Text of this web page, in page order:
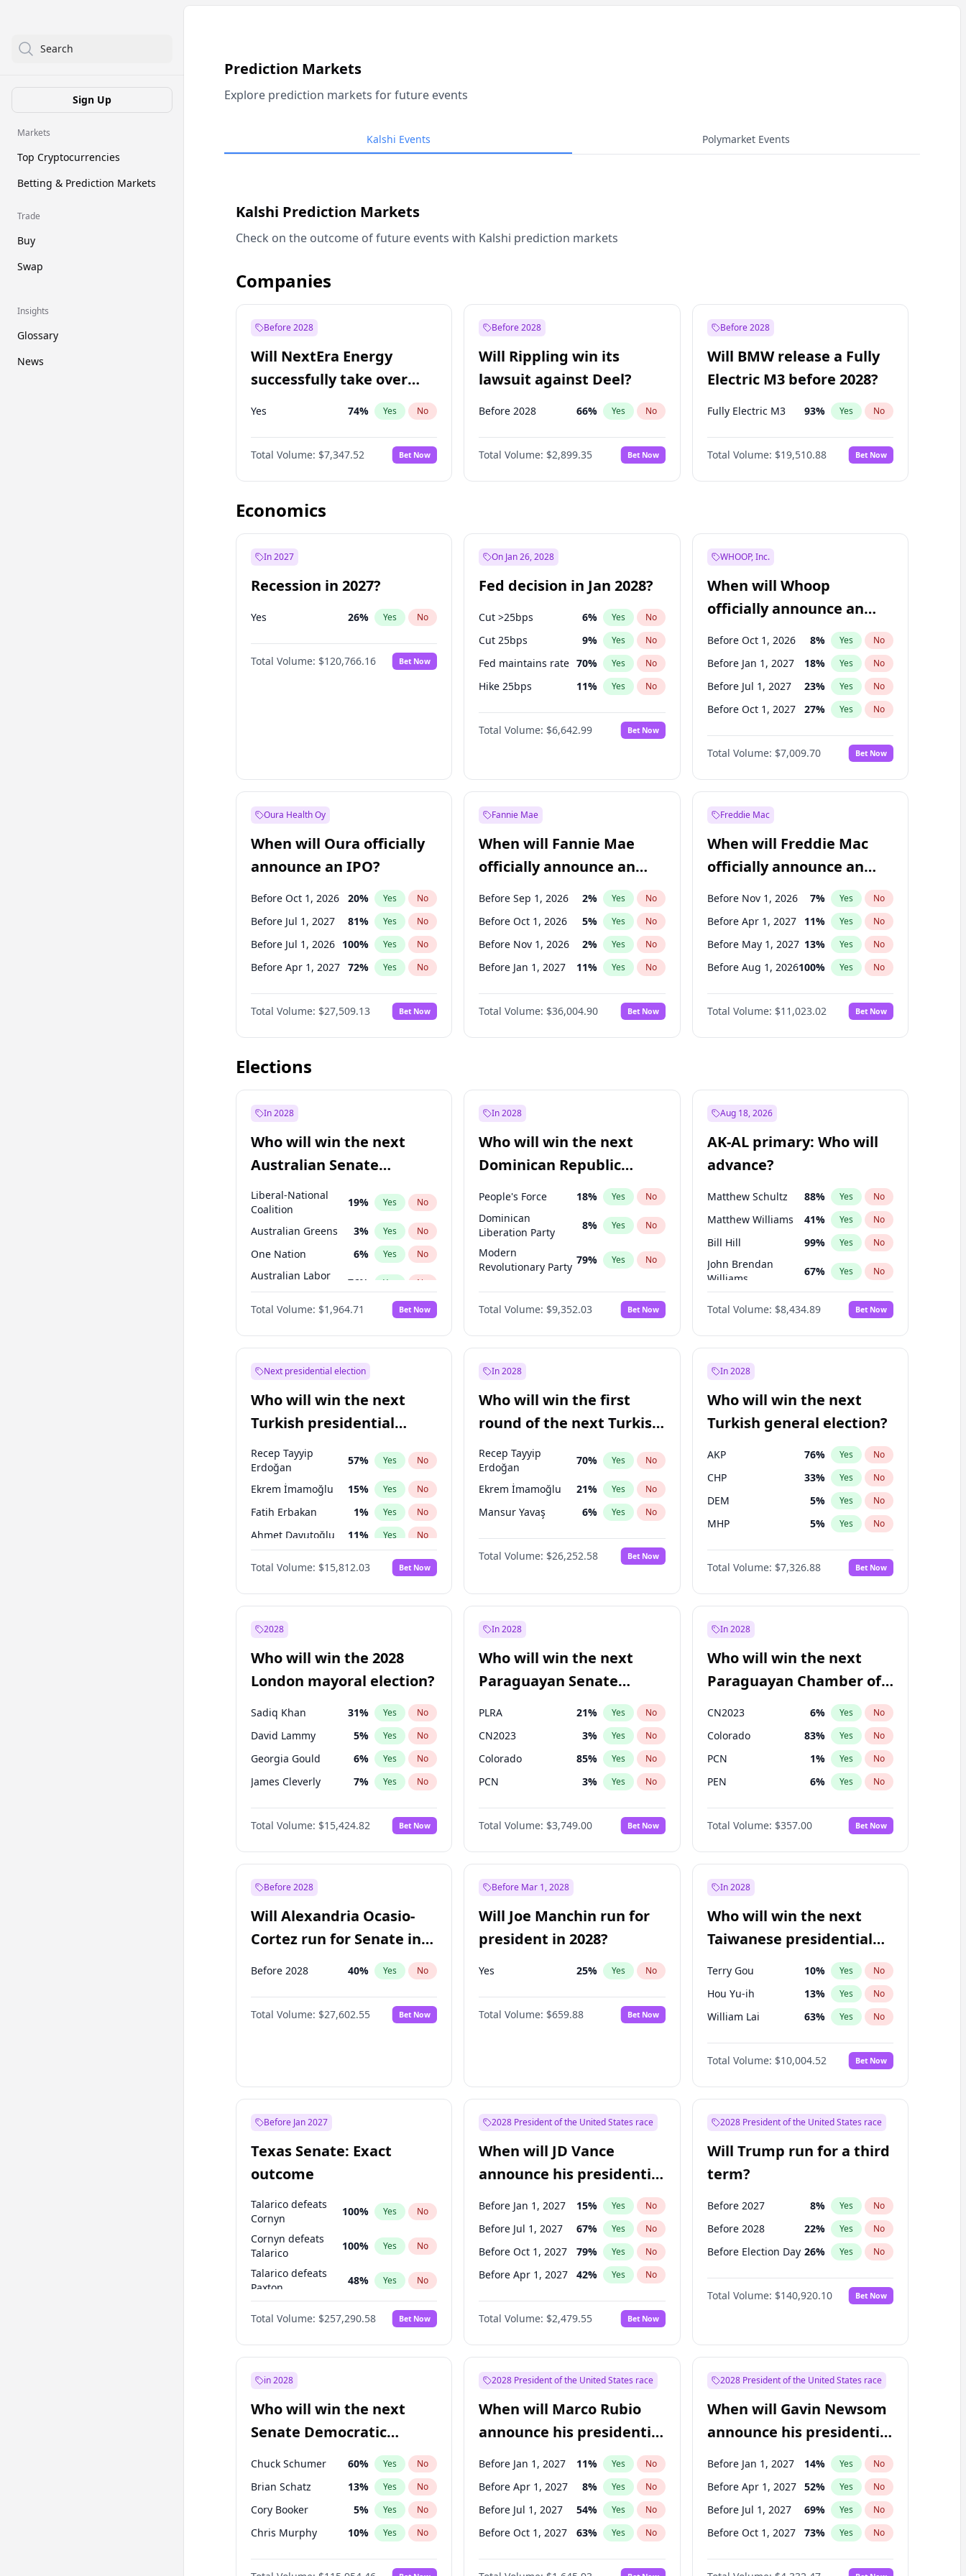
Search
Sign Up
Markets
Top Cryptocurrencies
Betting & Prediction Markets
Trade
Buy
Swap
Insights
Glossary
News
Prediction Markets
Explore prediction markets for future events
Kalshi Events Polymarket Events
Kalshi Prediction Markets
Check on the outcome of future events with Kalshi prediction markets
Companies
Before 2028
Will NextEra Energy
successfully take over
Dominion Energy?
Yes 74% Yes No
Total Volume: $7,347.52 Bet Now
Before 2028
Will Rippling win its
lawsuit against Deel?
Before 2028 66% Yes No
Total Volume: $2,899.35 Bet Now
Before 2028
Will BMW release a Fully
Electric M3 before 2028?
Fully Electric M3 93% Yes No
Total Volume: $19,510.88 Bet Now
Economics
In 2027
Recession in 2027?
Yes 26% Yes No
Total Volume: $120,766.16 Bet Now
On Jan 26, 2028
Fed decision in Jan 2028?
Cut >25bps 6% Yes No
Cut 25bps 9% Yes No
Fed maintains rate 70% Yes No
Hike 25bps 11% Yes No
Hike >25bps 16%
Total Volume: $6,642.99 Bet Now
WHOOP, Inc.
When will Whoop
officially announce an
IPO?
Before Oct 1, 2026 8% Yes No
Before Jan 1, 2027 18% Yes No
Before Jul 1, 2027 23% Yes No
Before Oct 1, 2027 27% Yes No
Before Jul 1, 2026 100%
Before Apr 1, 2027 19% No
Before Jan 1, 2028 35% Yes No
Total Volume: $7,009.70 Bet Now
Oura Health Oy
When will Oura officially
announce an IPO?
Before Oct 1, 2026 20% Yes No
Before Jul 1, 2027 81% Yes No
Before Jul 1, 2026 100% Yes No
Before Apr 1, 2027 72% Yes No
Before Jan 1, 2027 67%
Before Oct 1, 2027 88% No
Before Jan 1, 2028 93% Yes No
Total Volume: $27,509.13 Bet Now
Fannie Mae
When will Fannie Mae
officially announce an
IPO?
Before Sep 1, 2026 2% Yes No
Before Oct 1, 2026 5% Yes No
Before Nov 1, 2026 2% Yes No
Before Jan 1, 2027 11% Yes No
Before May 1, 2027 22%
Before Jun 1, 2027 34% No
Before Aug 1, 2026100% Yes No
Before Jun 1, 2026
Before Feb 1, 2027 13% Yes
Before Mar 1, 2027 15 % Yes
Total Volume: $36,004.90 Bet Now
Freddie Mac
When will Freddie Mac
officially announce an
IPO?
Before Nov 1, 2026 7% Yes No
Before Apr 1, 2027 11% Yes No
Before May 1, 2027 13% Yes No
Before Aug 1, 2026100% Yes No
Before Dec 1, 2026 8%
Before Jul 1, 2026 100% No
Before Jun 1, 2026 100% Yes No
Before Feb 1, 2027
Before Jun 1, 2027 14 % Yes No
Before Mar 1, 2027
Total Volume: $11,023.02 Bet Now
Elections
In 2028
Who will win the next
Australian Senate
election?
Liberal-National
Coalition
19% Yes No
Australian Greens 3% Yes No
One Nation 6% Yes No
Australian Labor
Party
76% Yes No
Total Volume: $1,964.71 Bet Now
In 2028
Who will win the next
Dominican Republic
Chamber of Deputies
election?
People's Force 18% Yes No
Dominican
Liberation Party
8% Yes No
Modern
Revolutionary Party
79% Yes No
Total Volume: $9,352.03 Bet Now
Aug 18, 2026
AK-AL primary: Who will
advance?
Matthew Schultz 88% Yes No
Matthew Williams 41% Yes No
Bill Hill 99% Yes No
John Brendan
Williams
67% Yes No
Yes No
Total Volume: $8,434.89 Bet Now
Next presidential election
Who will win the next
Turkish presidential
election?
Recep Tayyip
Erdoğan
57% Yes No
Ekrem İmamoğlu 15% Yes No
Fatih Erbakan 1% Yes No
Ahmet Davutoğlu 11% Yes No
Yes No
Ali Babacan 7% Yes No
Muharrem İnce
Mansur Yavaş 9
Müsavat Dervişoğlu %
Total Volume: $15,812.03 Bet Now
In 2028
Who will win the first
round of the next Turkish
presidential election?
Recep Tayyip
Erdoğan
70% Yes No
Ekrem İmamoğlu 21% Yes No
Mansur Yavaş 6% Yes No
Total Volume: $26,252.58 Bet Now
In 2028
Who will win the next
Turkish general election?
AKP 76% Yes No
CHP 33% Yes No
DEM 5% Yes No
MHP 5% Yes No
Total Volume: $7,326.88 Bet Now
2028
Who will win the 2028
London mayoral election?
Sadiq Khan 31% Yes No
David Lammy 5% Yes No
Georgia Gould 6% Yes No
James Cleverly 7% Yes No
Laila Cunningham 24%
Mete Coban 4% No
Rosena Allin-Khan 7% Yes No
Total Volume: $15,424.82 Bet Now
In 2028
Who will win the next
Paraguayan Senate
PLRA 21% Yes No
CN2023 3% Yes No
Colorado 85% Yes No
PCN 3% Yes No
PEN 3%
PPQ 3% No
Total Volume: $3,749.00 Bet Now
In 2028
Who will win the next
Paraguayan Chamber of
Deputies election?
CN2023 6% Yes No
Colorado 83% Yes No
PCN 1% Yes No
PEN 6% Yes No
PLRA 17%
PPQ 6 No
Total Volume: $357.00 Bet Now
Before 2028
Will Alexandria Ocasio-
Cortez run for Senate in
2028?
Before 2028 40% Yes No
Total Volume: $27,602.55 Bet Now
Before Mar 1, 2028
Will Joe Manchin run for
president in 2028?
Yes 25% Yes No
Total Volume: $659.88 Bet Now
In 2028
Who will win the next
Taiwanese presidential
Terry Gou 10% Yes No
Hou Yu-ih 13% Yes No
William Lai 63% Yes No
Total Volume: $10,004.52 Bet Now
Before Jan 2027
Texas Senate: Exact
outcome
Talarico defeats
Cornyn
100% Yes No
Cornyn defeats
Talarico
100% Yes No
Talarico defeats
Paxton
48% Yes No
Talarico
53% Yes No
Total Volume: $257,290.58 Bet Now
2028 President of the United States race
When will JD Vance
announce his presidential
candidacy?
Before Jan 1, 2027 15% Yes No
Before Jul 1, 2027 67% Yes No
Before Oct 1, 2027 79% Yes No
Before Apr 1, 2027 42% Yes No
Total Volume: $2,479.55 Bet Now
2028 President of the United States race
Will Trump run for a third
term?
Before 2027 8% Yes No
Before 2028 22% Yes No
Before Election Day 26% Yes No
Total Volume: $140,920.10 Bet Now
in 2028
Who will win the next
Senate Democratic
Leader election?
Chuck Schumer 60% Yes No
Brian Schatz 13% Yes No
Cory Booker 5% Yes No
Chris Murphy 10% Yes No
Mark Warner 3%
2028 President of the United States race
When will Marco Rubio
announce his presidential
candidacy?
Before Jan 1, 2027 11% Yes No
Before Apr 1, 2027 8% Yes No
Before Jul 1, 2027 54% Yes No
Before Oct 1, 2027 63% Yes No
2028 President of the United States race
When will Gavin Newsom
announce his presidential
candidacy?
Before Jan 1, 2027 14% Yes No
Before Apr 1, 2027 52% Yes No
Before Jul 1, 2027 69% Yes No
Before Oct 1, 2027 73% Yes No